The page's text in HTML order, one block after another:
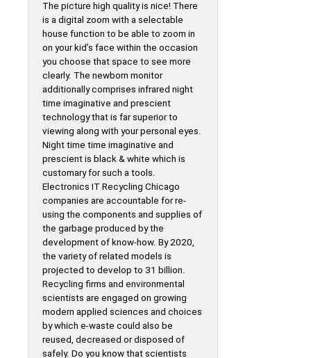
The picture high quality is nice! There
is a digital zoom with a selectable
house function to be able to zoom in
on your kid’s face within the occasion
you choose that space to see more
clearly. The newborn monitor
additionally comprises infrared night
time imaginative and prescient
technology that is far superior to
viewing along with your personal eyes.
Night time time imaginative and
prescient is black & white which is
customary for such a tools.
Electronics IT Recycling Chicago
companies are accountable for re-
using the components and supplies of
the garbage produced by the
development of know-how. By 2020,
the variety of related models is
projected to develop to 31 billion.
Recycling firms and environmental
scientists are engaged on growing
modern applied sciences and choices
by which e-waste could also be
reused, decreased or disposed of
safely. Do you know that scientists